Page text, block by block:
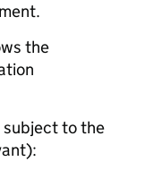
the
subject to the